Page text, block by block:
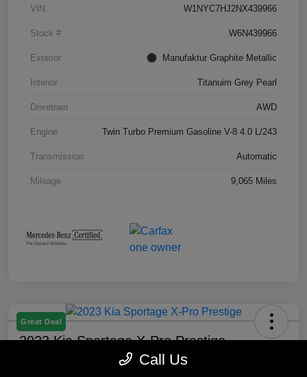
VIN W1NYC7HJ2NX439966
Stock # W6N439966
Exterior Manufaktur Graphite Metallic
Interior Titanuim Grey Pearl
Drivetrain AWD
Engine Twin Turbo Premium Gasoline V-8 4.0 L/243
Transmission Automatic
Mileage 9,065 Miles
Great Deal
2023 Kia Sportage X-Pro Prestige
Call Us